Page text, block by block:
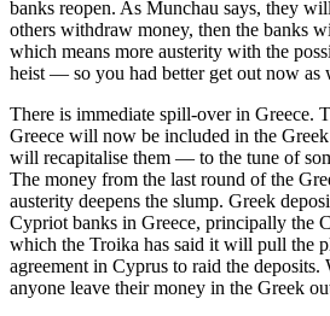
banks reopen. As Munchau says, they
others withdraw money, then the banks
which means more austerity with the
heist — so you had better get out now as
There is immediate spill-over in Greece.
Greece will now be included in the
will recapitalise them — to the tune of
The money from the last round of the
austerity deepens the slump. Greek
Cypriot banks in Greece, principally the
which the Troika has said it will pull the
agreement in Cyprus to raid the deposits.
anyone leave their money in the Greek